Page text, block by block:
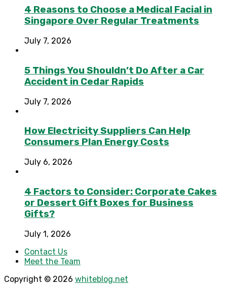
4 Reasons to Choose a Medical Facial in
Singapore Over Regular Treatments
July 7, 2026
5 Things You Shouldn’t Do After a Car
Accident in Cedar Rapids
July 7, 2026
How Electricity Suppliers Can Help
Consumers Plan Energy Costs
July 6, 2026
4 Factors to Consider: Corporate Cakes
or Dessert Gift Boxes for Business
Gifts?
July 1, 2026
Contact Us
Meet the Team
Copyright © 2026 whiteblog.net